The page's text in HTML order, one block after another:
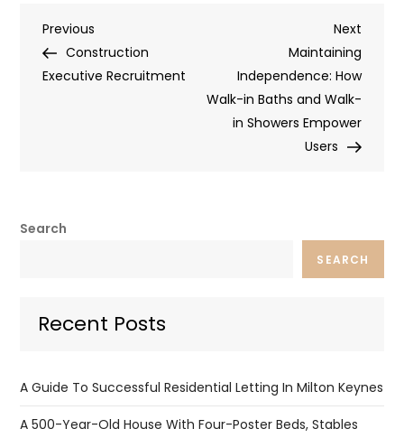
Post
navigation
Previous
Post
Previous
Construction
Executive Recruitment
Next
Post
Next
Maintaining
Independence: How
Walk-in Baths and Walk-
in Showers Empower
Users
Search
SEARCH
Recent Posts
A Guide To Successful Residential Letting In Milton Keynes
A 500-Year-Old House With Four-Poster Beds, Stables